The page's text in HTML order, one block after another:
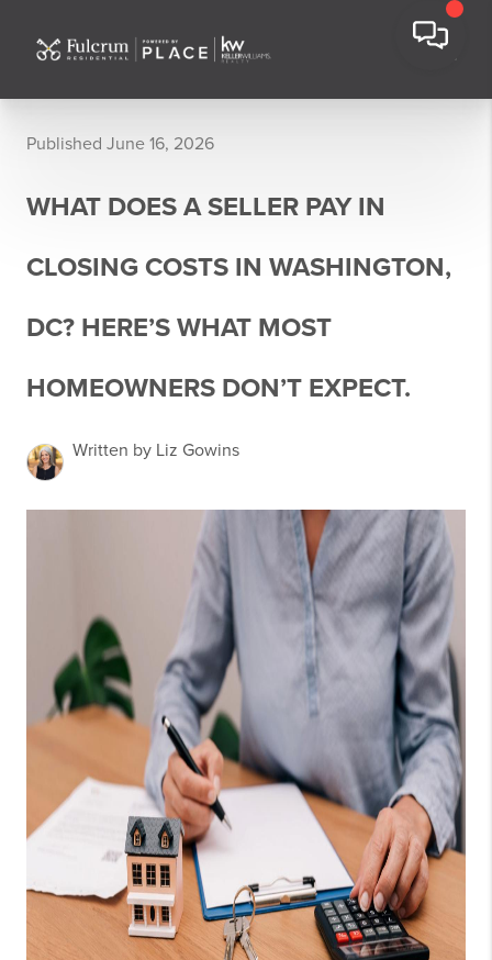
Published June 16, 2026
WHAT DOES A SELLER PAY IN
CLOSING COSTS IN WASHINGTON,
DC? HERE’S WHAT MOST
HOMEOWNERS DON’T EXPECT.
Written by Liz Gowins